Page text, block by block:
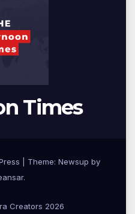
Times
Theme: Newsup by
.
Creators 2026